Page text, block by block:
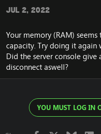
Object:
Requested 15364
WoWBuild: 15595
Version: 4.3.4
Type: WoW
Realm: Emucoach
Local Zone: KTC
(-
Jul 2, 2022
Your memory (RAM)
capacity. Try doing it again
Did the server console
disconnect aswell?
YOU MUST LOG IN